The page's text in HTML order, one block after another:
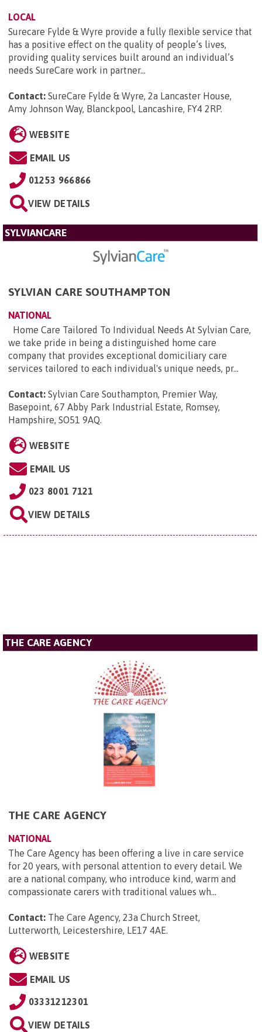
LOCAL
Surecare Fylde & Wyre provide a fully ﬂexible service that
has a positive effect on the quality of people’s lives,
providing quality services built around an individual’s
needs SureCare work in partner...
Contact: SureCare Fylde & Wyre, 2a Lancaster House,
Amy Johnson Way, Blanckpool, Lancashire, FY4 2RP.
WEBSITE
EMAIL US
01253 966866
VIEW DETAILS
SYLVIANCARE
SYLVIAN CARE SOUTHAMPTON
NATIONAL
Home Care Tailored To Individual Needs At Sylvian Care,
we take pride in being a distinguished home care
company that provides exceptional domiciliary care
services tailored to each individual's unique needs, pr...
Contact: Sylvian Care Southampton, Premier Way,
Basepoint, 67 Abby Park Industrial Estate, Romsey,
Hampshire, SO51 9AQ.
WEBSITE
EMAIL US
023 8001 7121
VIEW DETAILS
THE CARE AGENCY
THE CARE AGENCY
NATIONAL
The Care Agency has been offering a live in care service
for 20 years, with personal attention to every detail. We
are a national company, who introduce kind, warm and
compassionate carers with traditional values wh...
Contact: The Care Agency, 23a Church Street,
Lutterworth, Leicestershire, LE17 4AE.
WEBSITE
EMAIL US
03331212301
VIEW DETAILS